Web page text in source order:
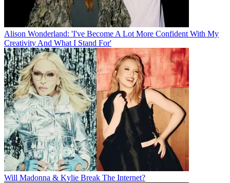
Alison Wonderland: 'I've Become A Lot More Confident With My
Creativity And What I Stand For'
Will Madonna & Kylie Break The Internet?